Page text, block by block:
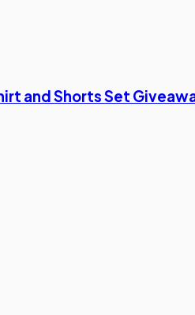
and Shorts Set